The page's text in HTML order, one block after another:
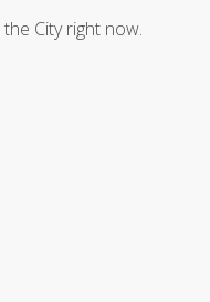
City right now.